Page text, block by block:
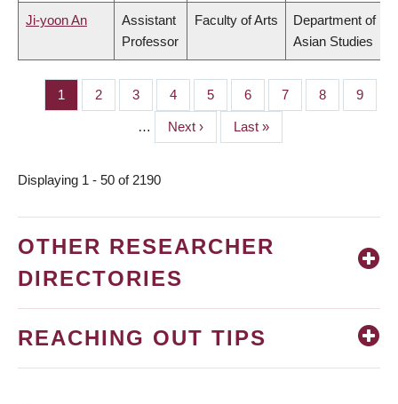
Ji-yoon An
Assistant
Professor
Faculty of Arts
Department of
Asian Studies
PAGINATION
Page
1 Page
2 Page
3 Page
4 Page
5 Page
6 Page
7 Page
8 Page
9
…
Next
page
Next ›
Last
page
Last »
Displaying 1 - 50 of 2190
OTHER RESEARCHER
DIRECTORIES
REACHING OUT TIPS